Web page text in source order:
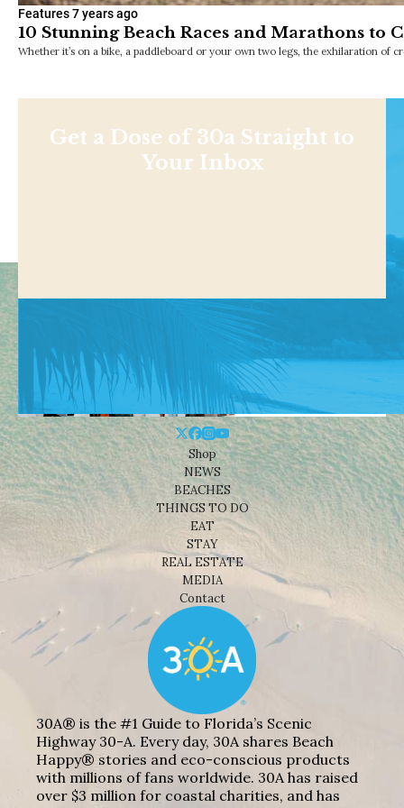
Features7 years ago
10 Stunning Beach Races and Marathons to
Whether it’s on a bike, a paddleboard or your own two legs, the exhilaration of
Get a Dose of 30a Straight to
Your Inbox
Shop
NEWS
BEACHES
THINGS TO DO
EAT
STAY
REAL ESTATE
MEDIA
Contact
30A® is the #1 Guide to Florida’s Scenic
Highway 30-A. Every day, 30A shares Beach
Happy® stories and eco-conscious products
with millions of fans worldwide. 30A has raised
over $3 million for coastal charities, and has